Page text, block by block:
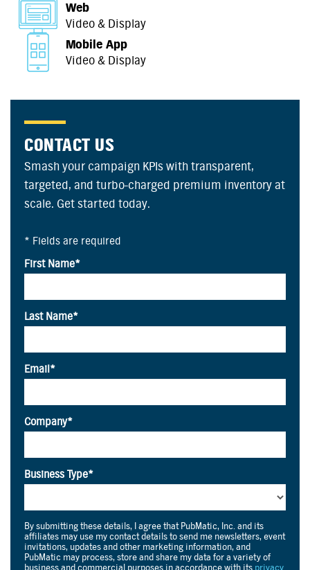
Web
Video & Display
Mobile App
Video & Display
CONTACT US
Smash your campaign KPIs with transparent,
targeted, and turbo-charged premium inventory at
scale. Get started today.